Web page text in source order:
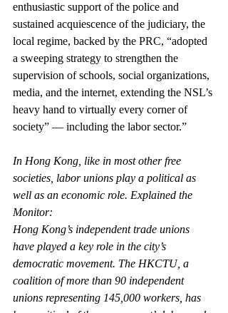
enthusiastic support of the police and
sustained acquiescence of the judiciary, the
local regime, backed by the PRC, “adopted
a sweeping strategy to strengthen the
supervision of schools, social organizations,
media, and the internet, extending the NSL’s
heavy hand to virtually every corner of
society” — including the labor sector.”
In Hong Kong, like in most other free
societies, labor unions play a political as
well as an economic role. Explained the
Monitor:
Hong Kong’s independent trade unions
have played a key role in the city’s
democratic movement. The HKCTU, a
coalition of more than 90 independent
unions representing 145,000 workers, has